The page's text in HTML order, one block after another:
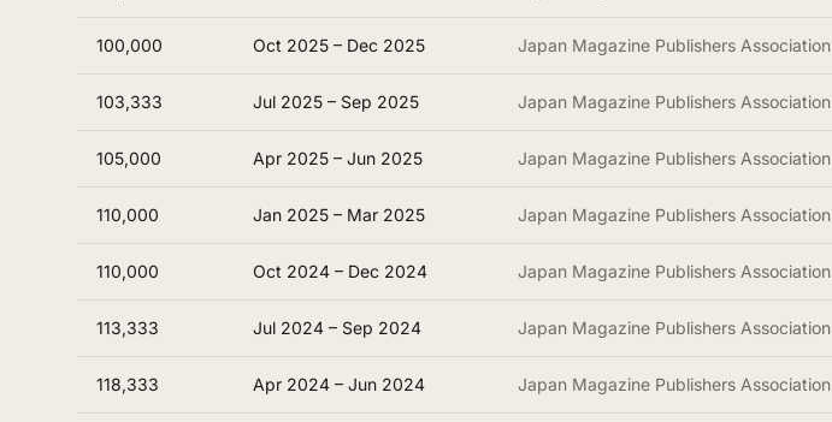
100,000 Oct 2025 – Dec 2025 Japan Magazine Publishers Association
103,333 Jul 2025 – Sep 2025 Japan Magazine Publishers Association
105,000 Apr 2025 – Jun 2025 Japan Magazine Publishers Association
110,000 Jan 2025 – Mar 2025 Japan Magazine Publishers Association
110,000 Oct 2024 – Dec 2024 Japan Magazine Publishers Association
113,333 Jul 2024 – Sep 2024 Japan Magazine Publishers Association
118,333 Apr 2024 – Jun 2024 Japan Magazine Publishers Association